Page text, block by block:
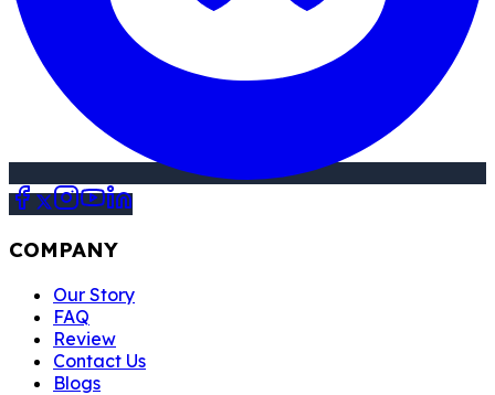
COMPANY
Our Story
FAQ
Review
Contact Us
Blogs